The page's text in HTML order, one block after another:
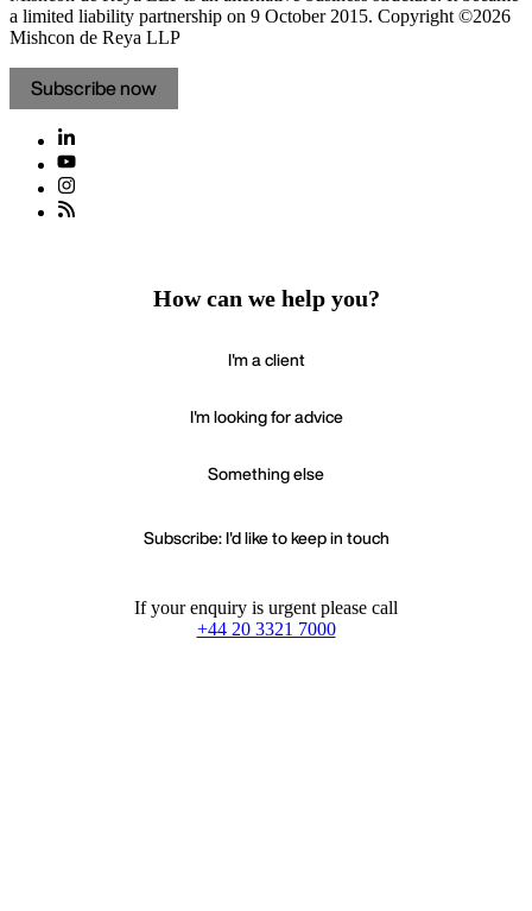
a limited liability partnership on 9 October 2015. Copyright ©2026
Mishcon de Reya LLP
Subscribe now
How can we help you?
I'm a client
I'm looking for advice
Something else
Subscribe: I'd like to keep in touch
If your enquiry is urgent please call
+44 20 3321 7000